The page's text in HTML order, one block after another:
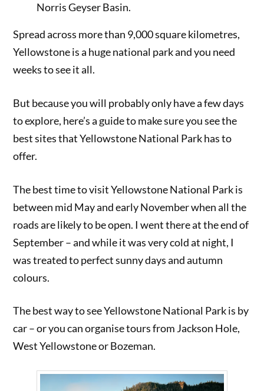
Norris Geyser Basin.
Spread across more than 9,000 square kilometres,
Yellowstone is a huge national park and you need
weeks to see it all.
But because you will probably only have a few days
to explore, here’s a guide to make sure you see the
best sites that Yellowstone National Park has to
offer.
The best time to visit Yellowstone National Park is
between mid May and early November when all the
roads are likely to be open. I went there at the end of
September – and while it was very cold at night, I
was treated to perfect sunny days and autumn
colours.
The best way to see Yellowstone National Park is by
car – or you can organise tours from Jackson Hole,
West Yellowstone or Bozeman.